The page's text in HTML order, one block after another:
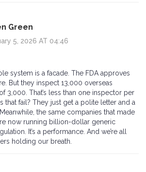
Green
5, 2026 AT 04:46
system is a facade. The FDA approves
But they inspect 13,000 overseas
3,000. That’s less than one inspector per
that fail? They just get a polite letter and a
the same companies that made
now running billion-dollar generic
It’s a performance. And we’re all
holding our breath.